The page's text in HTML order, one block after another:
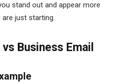
stand out and appear more
just starting.
Business Email